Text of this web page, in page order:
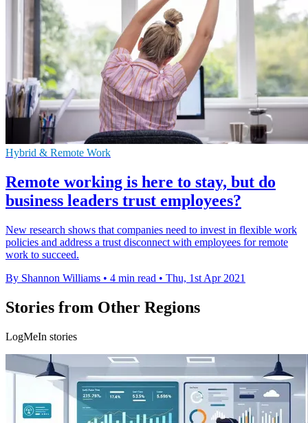
Hybrid & Remote Work
Remote working is here to stay, but do
business leaders trust employees?
New research shows that companies need to invest in flexible work
policies and address a trust disconnect with employees for remote
work to succeed.
By Shannon Williams • 4 min read • Thu, 1st Apr 2021
Stories from Other Regions
LogMeIn stories